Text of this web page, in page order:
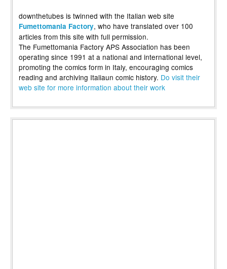
downthetubes is twinned with the Italian web site
Fumettomania Factory, who have translated over 100
articles from this site with full permission.
The Fumettomania Factory APS Association has been
operating since 1991 at a national and international level,
promoting the comics form in Italy, encouraging comics
reading and archiving Italiaun comic history. Do visit their
web site for more information about their work